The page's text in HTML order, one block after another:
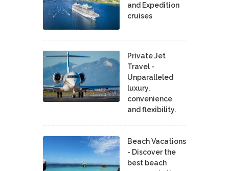
and Expedition
cruises
Private Jet
Travel -
Unparalleled
luxury,
convenience
and flexibility.
Beach Vacations
- Discover the
best beach